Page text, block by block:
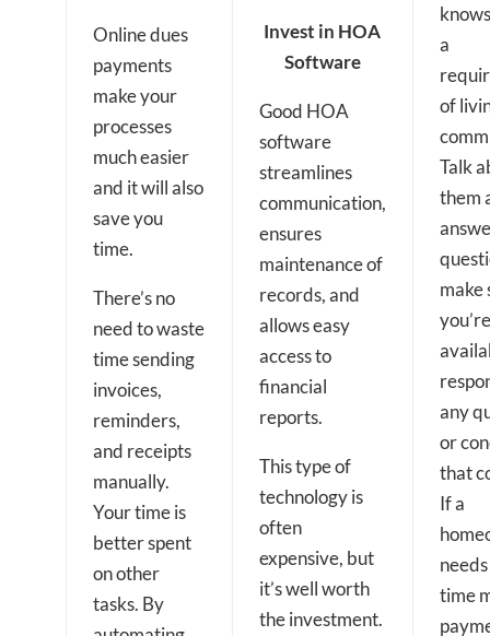
Online dues
payments
make your
processes
much easier
and it will also
save you
time.
There’s no
need to waste
time sending
invoices,
reminders,
and receipts
manually.
Your time is
better spent
on other
tasks. By
Invest in HOA
Software
Good HOA
software
streamlines
communication,
ensures
maintenance of
records, and
allows easy
access to
financial
reports.
This type of
technology is
often
expensive, but
it’s well worth
the investment.
a
of
Talk
them
make
you’re
any
or
that
If a
time